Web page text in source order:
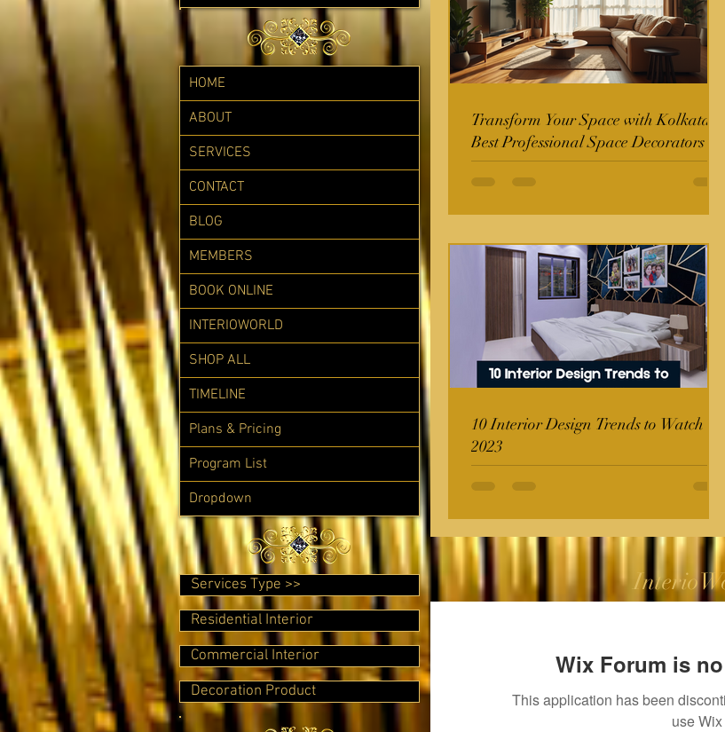
Transform Your Space with Kolkata's
Best Professional Space Decorators
10 Interior Design Trends to Watch in
2023
Wix Forum is
This application has been
use
HOME
ABOUT
SERVICES
CONTACT
BLOG
MEMBERS
BOOK ONLINE
INTERIOWORLD
SHOP ALL
TIMELINE
Plans & Pricing
Program List
Dropdown
Services Type >>
Residential Interior
Commercial Interior
Decoration Product